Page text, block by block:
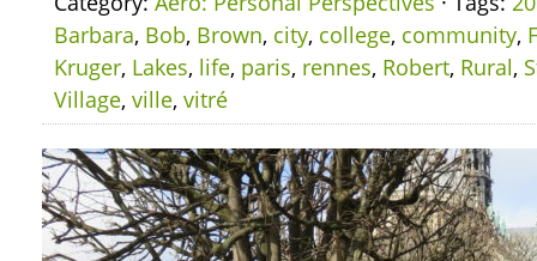
Barbara, Bob, Brown, city, college, community,
Kruger, Lakes, life, paris, rennes, Robert, Rural,
Village, ville, vitré